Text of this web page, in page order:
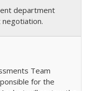
department
Team
for the